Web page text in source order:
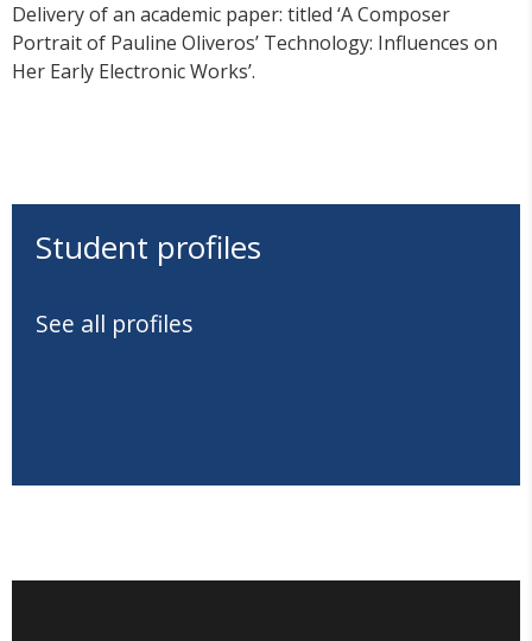
Delivery of an academic paper: titled ‘A Composer
Portrait of Pauline Oliveros’ Technology: Influences on
Her Early Electronic Works’.
Student profiles
See all profiles